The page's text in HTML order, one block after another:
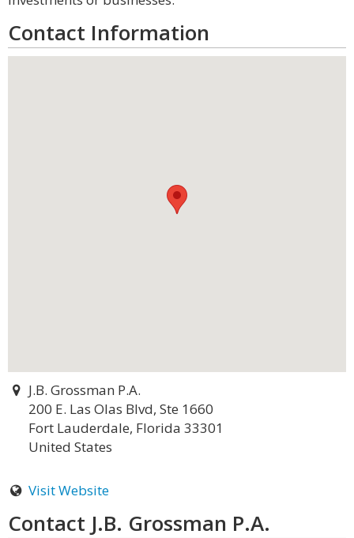
Contact Information
J.B. Grossman P.A.
200 E. Las Olas Blvd, Ste 1660
Fort Lauderdale, Florida 33301
United States
Visit Website
Contact J.B. Grossman P.A.